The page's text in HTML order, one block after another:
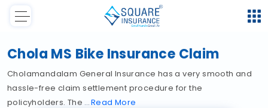
Chola MS Bike Insurance Claim
Cholamandalam General Insurance has a very smooth and
hassle-free claim settlement procedure for the
policyholders. The
Read More